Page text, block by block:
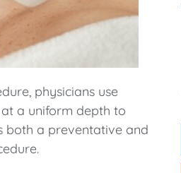
physicians use
a uniform depth to
both a preventative and